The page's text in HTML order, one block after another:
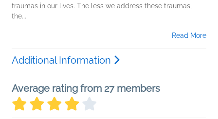
traumas in our lives. The less we address these traumas,
the...
Read More
Additional Information
Average rating from 27 members